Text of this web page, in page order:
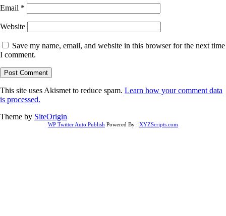
Email *
Website
Save my name, email, and website in this browser for the next time
I comment.
This site uses Akismet to reduce spam. Learn how your comment data
is processed.
Theme by SiteOrigin
WP Twitter Auto Publish Powered By : XYZScripts.com